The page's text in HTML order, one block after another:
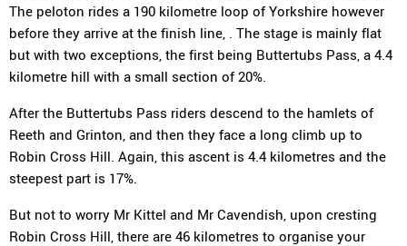
The peloton rides a 190 kilometre loop of Yorkshire however
before they arrive at the finish line, . The stage is mainly flat
but with two exceptions, the first being Buttertubs Pass, a 4.4
kilometre hill with a small section of 20%.
After the Buttertubs Pass riders descend to the hamlets of
Reeth and Grinton, and then they face a long climb up to
Robin Cross Hill. Again, this ascent is 4.4 kilometres and the
steepest part is 17%.
But not to worry Mr Kittel and Mr Cavendish, upon cresting
Robin Cross Hill, there are 46 kilometres to organise your